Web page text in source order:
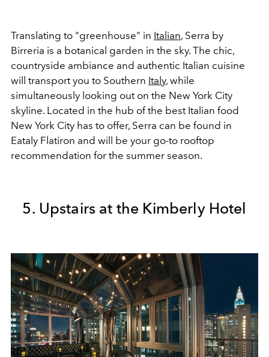
Translating to "greenhouse" in Italian, Serra by
Birreria is a botanical garden in the sky. The chic,
countryside ambiance and authentic Italian cuisine
will transport you to Southern Italy, while
simultaneously looking out on the New York City
skyline. Located in the hub of the best Italian food
New York City has to offer, Serra can be found in
Eataly Flatiron and will be your go-to rooftop
recommendation for the summer season.
5. Upstairs at the Kimberly Hotel